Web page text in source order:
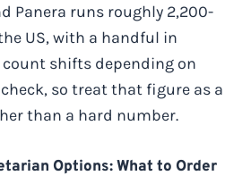
Panera runs roughly 2,200-
US, with a handful in
count shifts depending on
so treat that figure as a
than a hard number.
Options: What to Order